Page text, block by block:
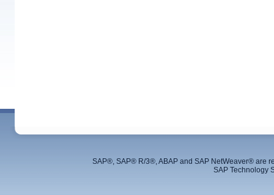
SAP®, SAP® R/3®, ABAP and SAP NetWeaver® are
SAP Technology